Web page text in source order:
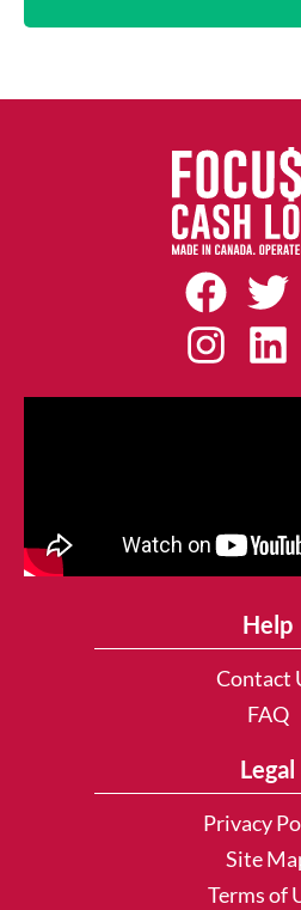
Help
Contact
FAQ
Legal
Privacy
Site
Terms of